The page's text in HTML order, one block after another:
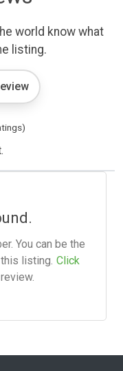
world know what
listing.
You can be the
listing. Click